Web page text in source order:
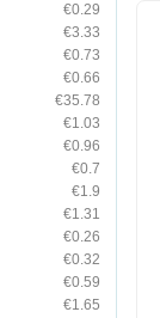
€0.29
€3.33
€0.73
€0.66
€35.78
€1.03
€0.96
€0.7
€1.9
€1.31
€0.26
€0.32
€0.59
€1.65